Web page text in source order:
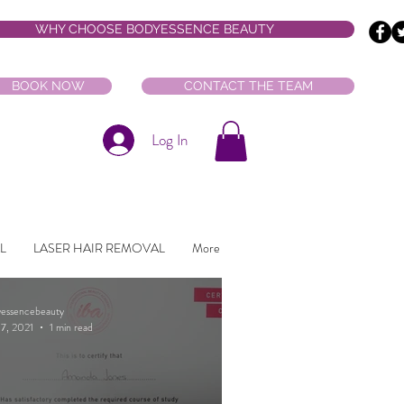
WHY CHOOSE BODYESSENCE BEAUTY
BOOK NOW CONTACT THE TEAM
Log In
LASER HAIR REMOVAL More
Featured Posts
2021
1 min read